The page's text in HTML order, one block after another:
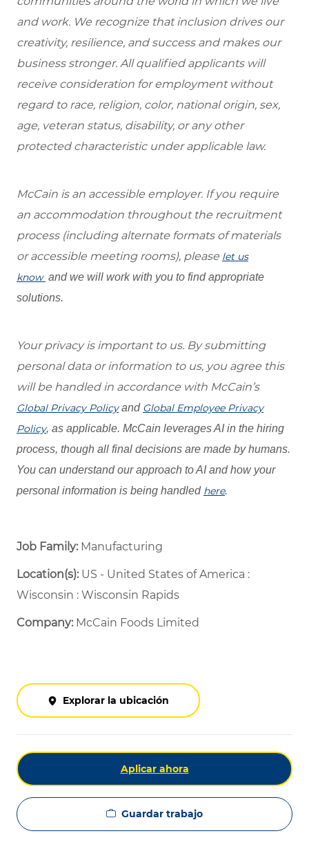
and work. We recognize that inclusion drives our
creativity, resilience, and success and makes our
business stronger. All qualified applicants will
receive consideration for employment without
regard to race, religion, color, national origin, sex,
age, veteran status, disability, or any other
protected characteristic under applicable law.
McCain is an accessible employer. If you require
an accommodation throughout the recruitment
process (including alternate formats of materials
or accessible meeting rooms), please let us
know and we will work with you to find appropriate
solutions.
Your privacy is important to us. By submitting
personal data or information to us, you agree this
will be handled in accordance with McCain’s
Global Privacy Policyand Global Employee Privacy
Policy, as applicable. McCain leverages AI in the hiring
process, though all final decisions are made by humans.
You can understand our approach to AI and how your
personal information is being handled here.
Job Family: Manufacturing
Location(s):US - United States of America :
Wisconsin : Wisconsin Rapids
Company: McCain Foods Limited
Explorar la ubicación
Aplicar ahora
Guardar trabajo